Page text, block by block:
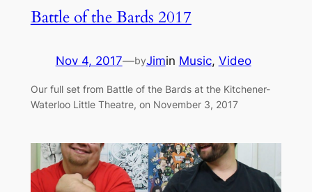
Battle of the Bards 2017
Nov 4, 2017—byJimin Music, Video
Our full set from Battle of the Bards at the Kitchener-
Waterloo Little Theatre, on November 3, 2017